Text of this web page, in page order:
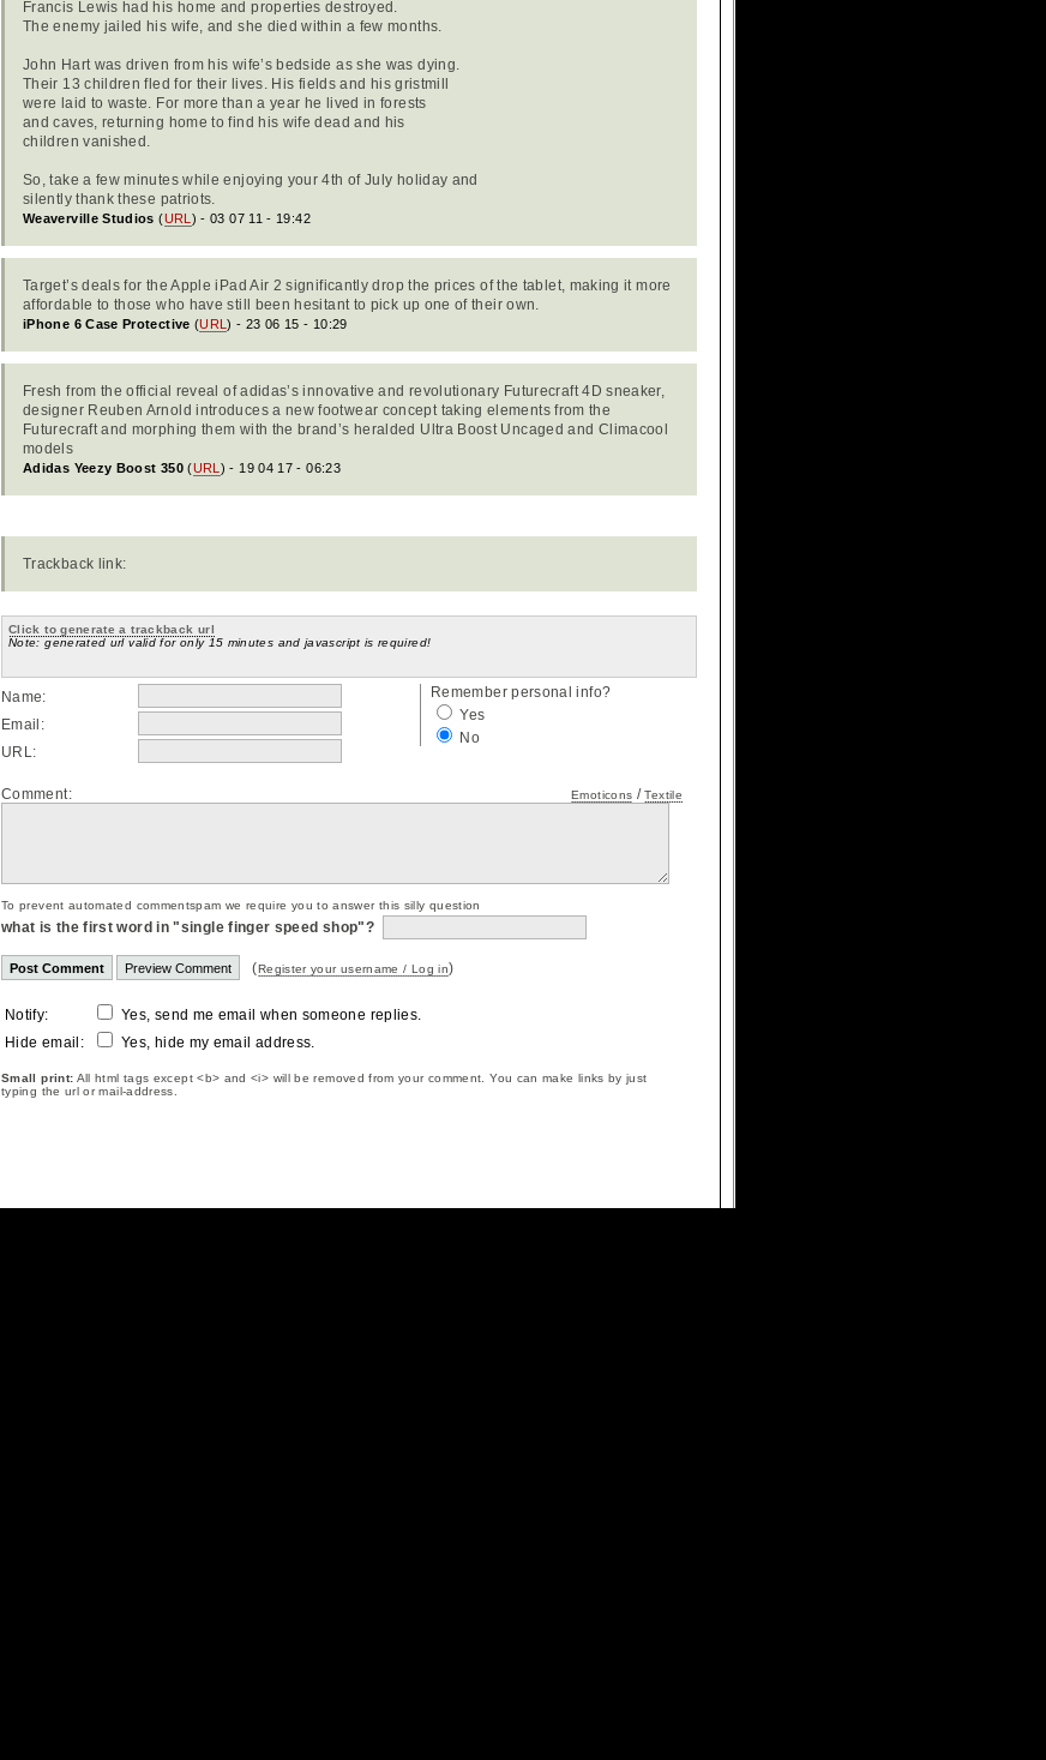
Francis Lewis had his home and properties destroyed.
The enemy jailed his wife, and she died within a few months.
John Hart was driven from his wife’s bedside as she was dying.
Their 13 children fled for their lives. His fields and his gristmill
were laid to waste. For more than a year he lived in forests
and caves, returning home to find his wife dead and his
children vanished.
So, take a few minutes while enjoying your 4th of July holiday and
silently thank these patriots.
Weaverville Studios (URL ) - 03 07 11 - 19:42
Target’s deals for the Apple iPad Air 2 significantly drop the prices of the tablet, making it more
affordable to those who have still been hesitant to pick up one of their own.
iPhone 6 Case Protective (URL) - 23 06 15 - 10:29
Fresh from the official reveal of adidas’s innovative and revolutionary Futurecraft 4D sneaker,
designer Reuben Arnold introduces a new footwear concept taking elements from the
Futurecraft and morphing them with the brand’s heralded Ultra Boost Uncaged and Climacool
models
Adidas Yeezy Boost 350(URL ) - 19 04 17 - 06:23
Trackback link:
Click to generate a trackback url
Note: generated url valid for only 15 minutes and javascript is required!
Name:
Remember personal info?
Yes
No
Email:
URL:
Comment: Emoticons /Textile
To prevent automated commentspam we require you to answer this silly question
what is the first word in "single finger speed shop"?
(Register your username / Log in)
Notify:
Yes, send me email when someone replies.
Hide email:
Yes, hide my email address.
Small print: All html tags except <b> and <i> will be removed from your comment. You can make links by just
typing the url or mail-address.